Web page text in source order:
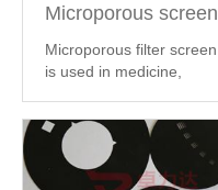
Microporous screen
Microporous filter screen
is used in medicine,